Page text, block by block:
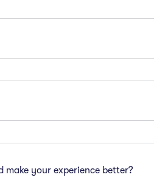
your experience better?